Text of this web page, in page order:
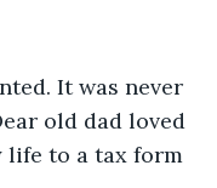
It was never
old dad loved
life to a tax form